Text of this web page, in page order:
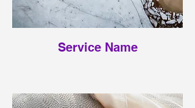
Service Name